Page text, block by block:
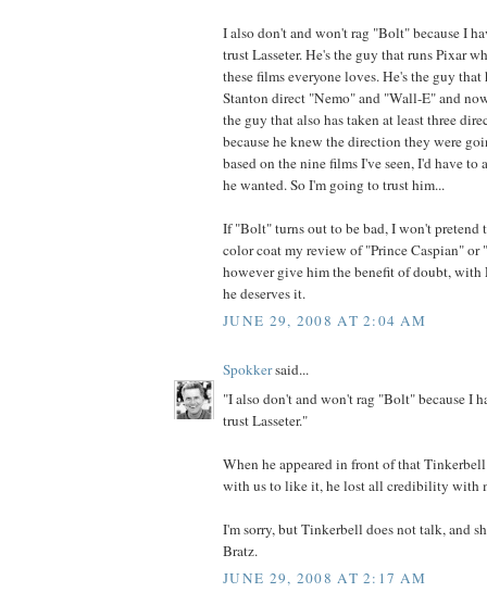
I also don't and won't rag "Bolt" because I
trust Lasseter. He's the guy that runs Pixar
these films everyone loves. He's the guy that
Stanton direct "Nemo" and "Wall-E" and
the guy that also has taken at least three
because he knew the direction they were
based on the nine films I've seen, I'd have to
he wanted. So I'm going to trust him...
If "Bolt" turns out to be bad, I won't
color coat my review of "Prince Caspian"
however give him the benefit of doubt, with
he deserves it.
JUNE 29, 2008 AT 2:04 AM
Spokkersaid...
"I also don't and won't rag "Bolt" because I
trust Lasseter."
When he appeared in front of that
with us to like it, he lost all credibility with
I'm sorry, but Tinkerbell does not talk, and
Bratz.
JUNE 29, 2008 AT 2:17 AM